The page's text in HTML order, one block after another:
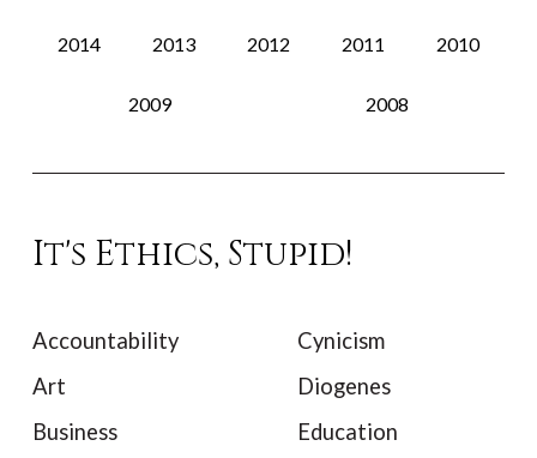
2014 2013 2012 2011 2010
2009 2008
It's Ethics, Stupid!
Accountability
Art
Business
Cynicism
Diogenes
Education